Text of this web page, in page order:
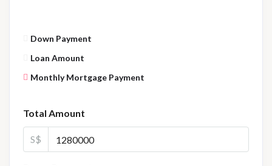
Down Payment
Loan Amount
Monthly Mortgage Payment
Total Amount
S$